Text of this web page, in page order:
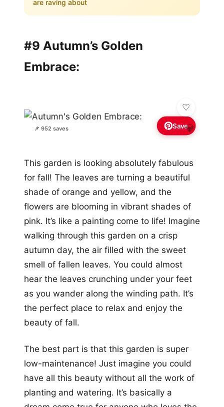
are raving about
#9 Autumn’s Golden
Embrace:
📌 952 saves 💎
Save
This garden is looking absolutely fabulous
for fall! The leaves are turning a beautiful
shade of orange and yellow, and the
flowers are blooming in vibrant shades of
pink. It’s like a painting come to life! Imagine
walking through this garden on a crisp
autumn day, the air filled with the sweet
smell of fallen leaves. You could almost
hear the leaves crunching under your feet
as you wander along the winding path. It’s
the perfect place to relax and enjoy the
beauty of fall.
The best part is that this garden is super
low-maintenance! Just imagine you could
have all this beauty without all the work of
planting and watering. It’s basically a